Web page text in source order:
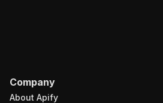
Company
About Apify